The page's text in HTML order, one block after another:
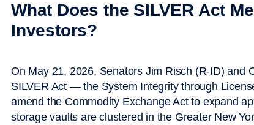
What Does the SILVER Act
Investors?
On May 21, 2026, Senators Jim Risch (R-ID) and
SILVER Act — the System Integrity through
amend the Commodity Exchange Act to expand
storage vaults are clustered in the Greater New